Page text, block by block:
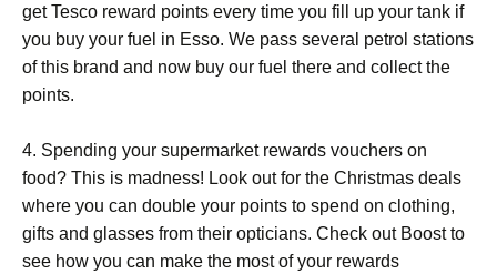
get Tesco reward points every time you fill up your tank if
you buy your fuel in Esso. We pass several petrol stations
of this brand and now buy our fuel there and collect the
points.
4. Spending your supermarket rewards vouchers on
food? This is madness! Look out for the Christmas deals
where you can double your points to spend on clothing,
gifts and glasses from their opticians. Check out Boost to
see how you can make the most of your rewards